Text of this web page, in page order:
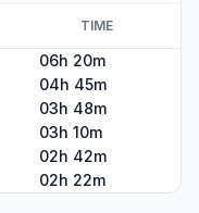
TIME
06h 20m
04h 45m
03h 48m
03h 10m
02h 42m
02h 22m